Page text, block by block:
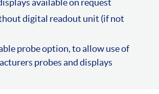
digital readout unit (if not
probe option, to allow use of
probes and displays